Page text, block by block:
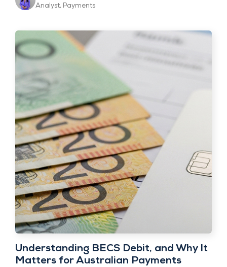
Analyst, Payments
Understanding BECS Debit, and Why It
Matters for Australian Payments